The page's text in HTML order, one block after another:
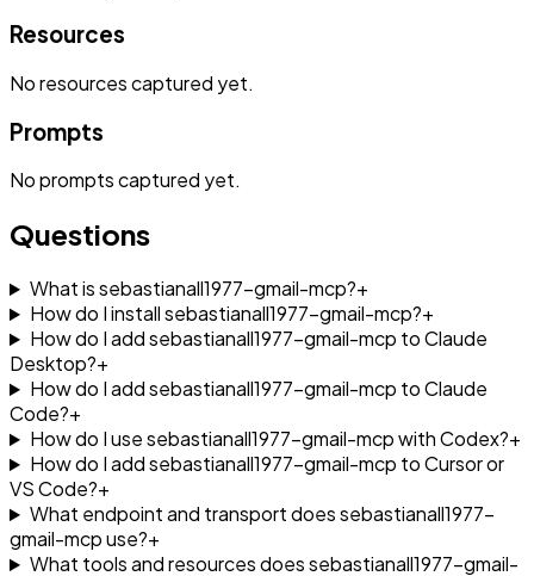
Resources
Noresourcescaptured yet.
Prompts
Nopromptscaptured yet.
Questions
What is sebastianall1977-gmail-mcp?+
How do I install sebastianall1977-gmail-mcp?+
How do I add sebastianall1977-gmail-mcp to Claude
Desktop?+
How do I add sebastianall1977-gmail-mcp to Claude
Code?+
How do I use sebastianall1977-gmail-mcp with Codex?+
How do I add sebastianall1977-gmail-mcp to Cursor or
VS Code?+
What endpoint and transport does sebastianall1977-
gmail-mcp use?+
What tools and resources does sebastianall1977-gmail-